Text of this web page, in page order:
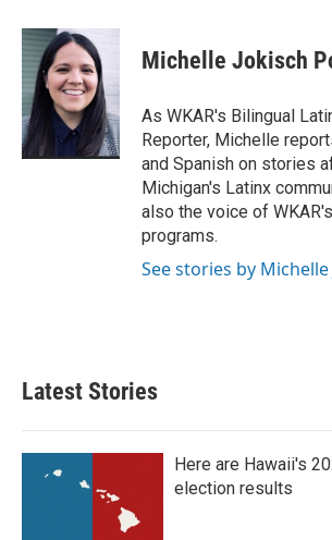
c
e
o
o
k
i
t
t
e
r
n
k
e
d
I
n
Michelle Jokisch
As WKAR's Bilingual
Reporter, Michelle
and Spanish on stories
Michigan's Latinx
also the voice of
programs.
See stories by Michelle
Latest Stories
Here are Hawaii's
election results